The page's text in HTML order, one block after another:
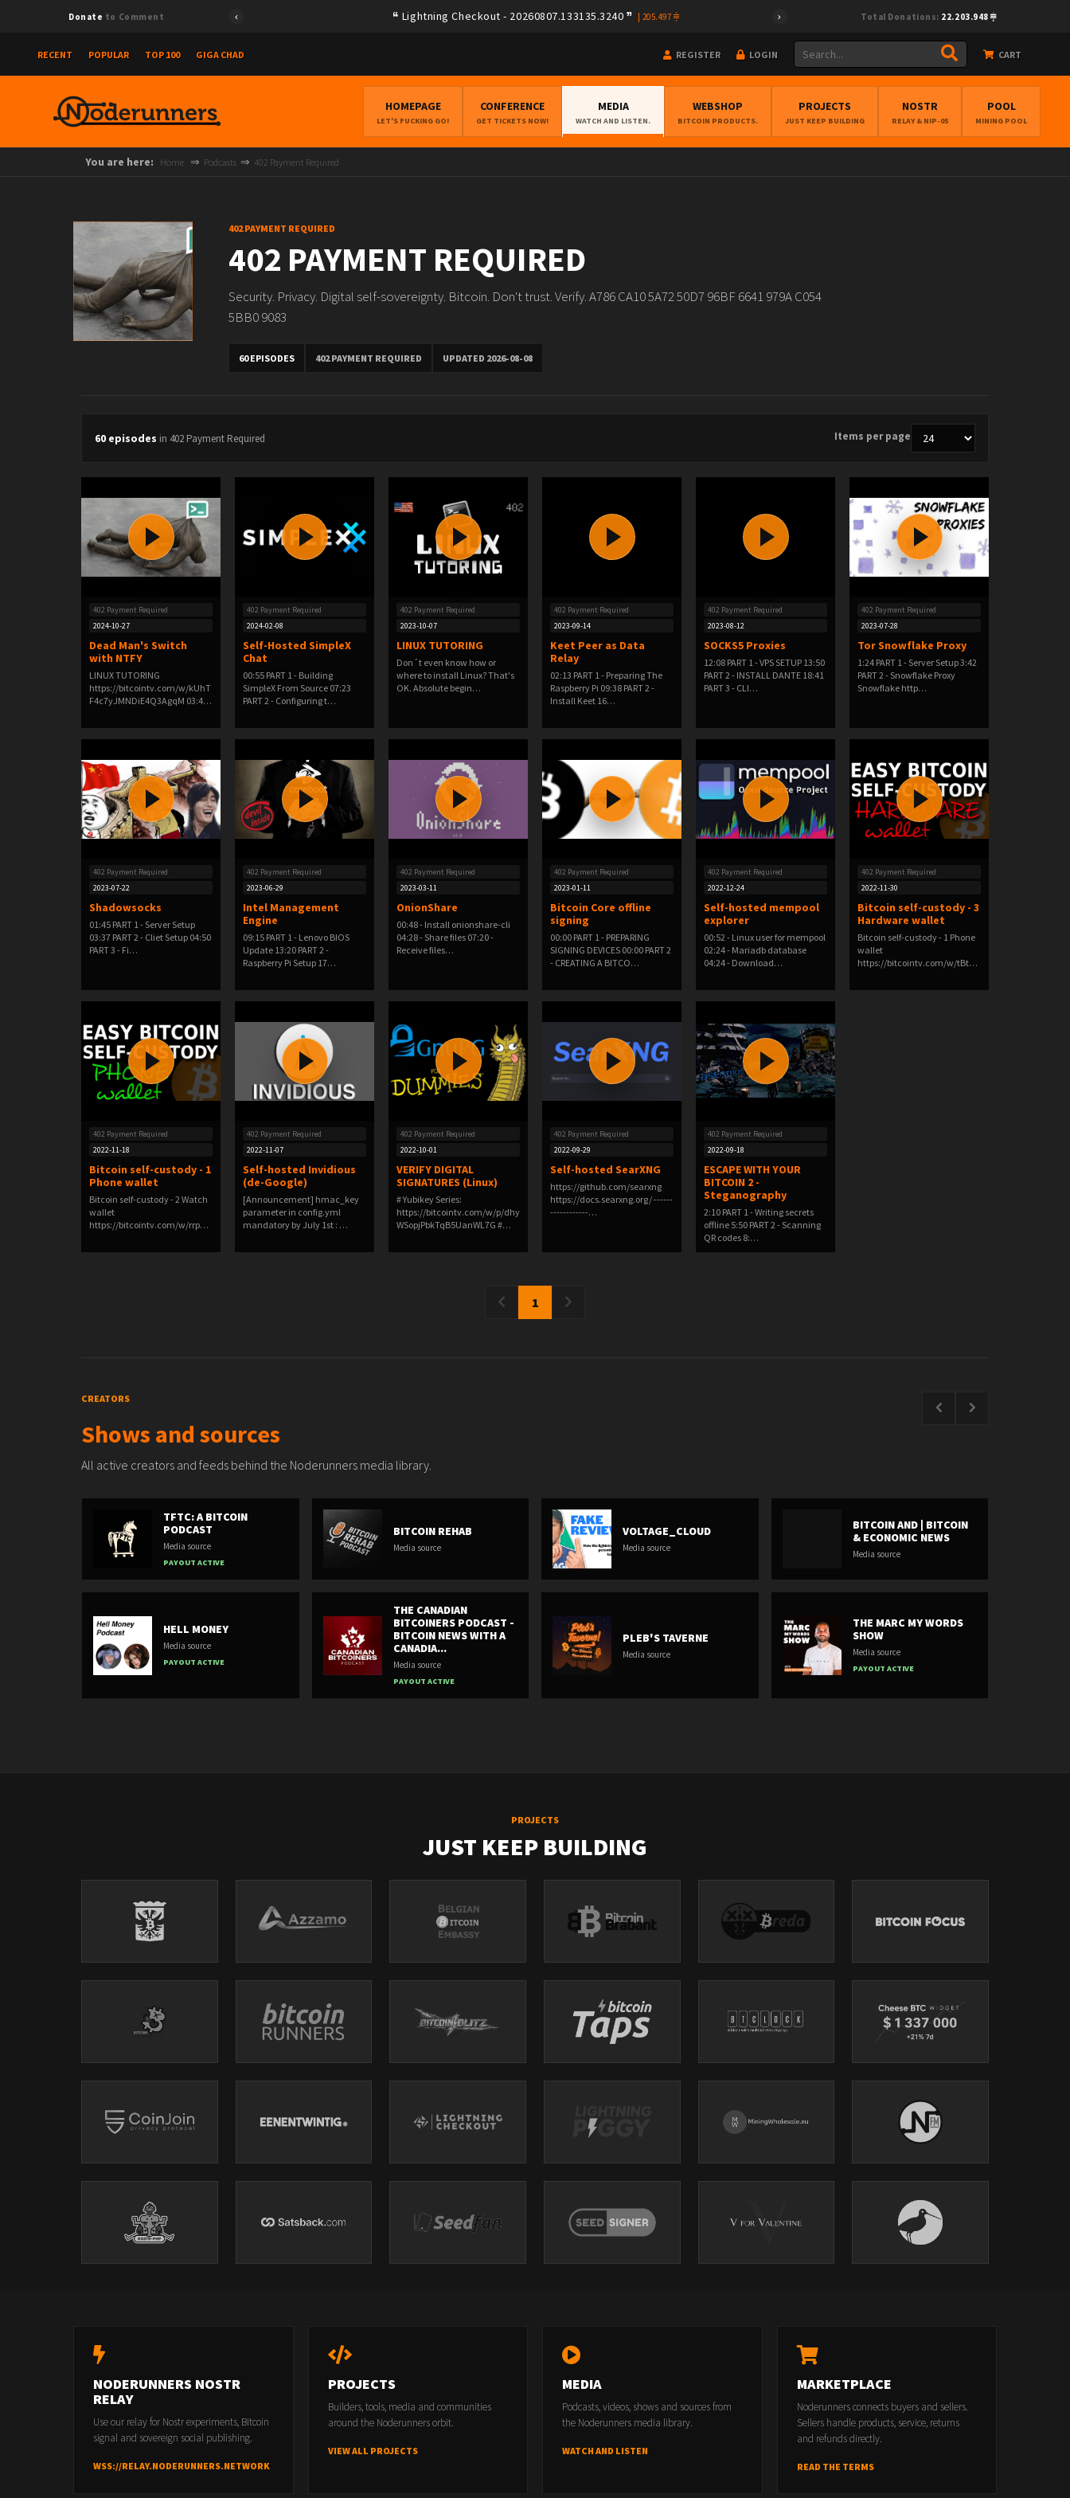
Donate to Comment Lightning Checkout - 20260807.133135.3240 205.497
Lightning Checkout - 20260806.133135.3237 205.604 Total Donations: 22.203.948
RECENT POPULAR TOP 100 GIGA CHAD REGISTER LOGIN CART
HOMEPAGE
LET'S FUCKING GO!
CONFERENCE
GET TICKETS NOW!
MEDIA
WATCH AND LISTEN.
WEBSHOP
BITCOIN PRODUCTS.
PROJECTS
JUST KEEP BUILDING
NOSTR
RELAY & NIP-05
POOL
MINING POOL
You are here: Home Podcasts 402 Payment Required
402 PAYMENT REQUIRED
402 PAYMENT REQUIRED
Security. Privacy. Digital self-sovereignty. Bitcoin. Don't trust. Verify. A786 CA10 5A72 50D7 96BF 6641 979A C054
5BB0 9083
60 EPISODES 402 PAYMENT REQUIRED UPDATED 2026-08-08
60 episodes in 402 Payment Required Items per page
402 Payment Required
2024-10-27
Dead Man's Switch
with NTFY
LINUX TUTORING
https://bitcointv.com/w/kUhT
F4c7yJMNDiE4Q3AgqM 03:48
402 Payment Required
2024-02-08
Self-Hosted SimpleX
Chat
00:55 PART 1 - Building
SimpleX From Source 07:23
PART 2 - Configuring t…
402 Payment Required
2023-10-07
LINUX TUTORING
Don´t even know how or
where to install Linux? That's
OK. Absolute begin…
402 Payment Required
2023-09-14
Keet Peer as Data
Relay
02:13 PART 1 - Preparing The
Raspberry Pi 09:38 PART 2 -
Install Keet 16…
402 Payment Required
2023-08-12
SOCKS5 Proxies
12:08 PART 1 - VPS SETUP 13:50
PART 2 - INSTALL DANTE 18:41
PART 3 - CLI…
402 Payment Required
2023-07-28
Tor Snowflake Proxy
1:24 PART 1 - Server Setup 3:42
PART 2 - Snowflake Proxy
Snowflake http…
402 Payment Required
2023-07-22
Shadowsocks
01:45 PART 1 - Server Setup
03:37 PART 2 - Cliet Setup 04:50
PART 3 - Fi…
402 Payment Required
2023-06-29
Intel Management
Engine
09:15 PART 1 - Lenovo BIOS
Update 13:20 PART 2 -
Raspberry Pi Setup 17…
402 Payment Required
2023-03-11
OnionShare
00:48 - Install onionshare-cli
04:28 - Share files 07:20 -
Receive files…
402 Payment Required
2023-01-11
Bitcoin Core offline
signing
00:00 PART 1 - PREPARING
SIGNING DEVICES 00:00 PART 2
- CREATING A BITCO…
402 Payment Required
2022-12-24
Self-hosted mempool
explorer
00:52 - Linux user for mempool
02:24 - Mariadb database
04:24 - Download…
402 Payment Required
2022-11-30
Bitcoin self-custody - 3
Hardware wallet
Bitcoin self-custody - 1 Phone
wallet
https://bitcointv.com/w/tBtUP
402 Payment Required
2022-11-18
Bitcoin self-custody - 1
Phone wallet
Bitcoin self-custody - 2 Watch
wallet
https://bitcointv.com/w/rrpnj
402 Payment Required
2022-11-07
Self-hosted Invidious
(de-Google)
[Announcement] hmac_key
parameter in config.yml
mandatory by July 1st : …
402 Payment Required
2022-10-01
VERIFY DIGITAL
SIGNATURES (Linux)
# Yubikey Series:
https://bitcointv.com/w/p/dhy
WSopjPbkTqB5UanWL7G #
402 Payment Required
2022-09-29
Self-hosted SearXNG
https://github.com/searxng
https://docs.searxng.org/ ------
------------…
402 Payment Required
2022-09-18
ESCAPE WITH YOUR
BITCOIN 2 -
Steganography
2:10 PART 1 - Writing secrets
offline 5:50 PART 2 - Scanning
QR codes 8:…
1
CREATORS
Shows and sources
All active creators and feeds behind the Noderunners media library.
TFTC: A BITCOIN
PODCAST
Media source
PAYOUT ACTIVE
BITCOIN REHAB
Media source
VOLTAGE_CLOUD
Media source
BITCOIN AND | BITCOIN
& ECONOMIC NEWS
Media source
HELL MONEY
Media source
PAYOUT ACTIVE
THE CANADIAN
BITCOINERS PODCAST -
BITCOIN NEWS WITH A
CANADIA...
Media source
PAYOUT ACTIVE
PLEB'S TAVERNE
Media source
THE MARC MY WORDS
SHOW
Media source
PAYOUT ACTIVE
PROJECTS
JUST KEEP BUILDING
NODERUNNERS NOSTR
RELAY
Use our relay for Nostr experiments, Bitcoin
signal and sovereign social publishing.
WSS://RELAY.NODERUNNERS.NETWORK
PROJECTS
Builders, tools, media and communities
around the Noderunners orbit.
VIEW ALL PROJECTS
MEDIA
Podcasts, videos, shows and sources from
the Noderunners media library.
WATCH AND LISTEN
MARKETPLACE
Noderunners connects buyers and sellers.
Sellers handle products, service, returns
and refunds directly.
READ THE TERMS